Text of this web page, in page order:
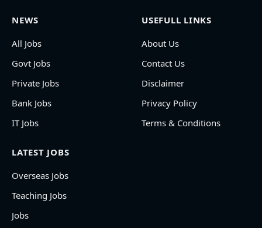
NEWS
All Jobs
Govt Jobs
Private Jobs
Bank Jobs
IT Jobs
USEFULL LINKS
About Us
Contact Us
Disclaimer
Privacy Policy
Terms & Conditions
LATEST JOBS
Overseas Jobs
Teaching Jobs
Jobs